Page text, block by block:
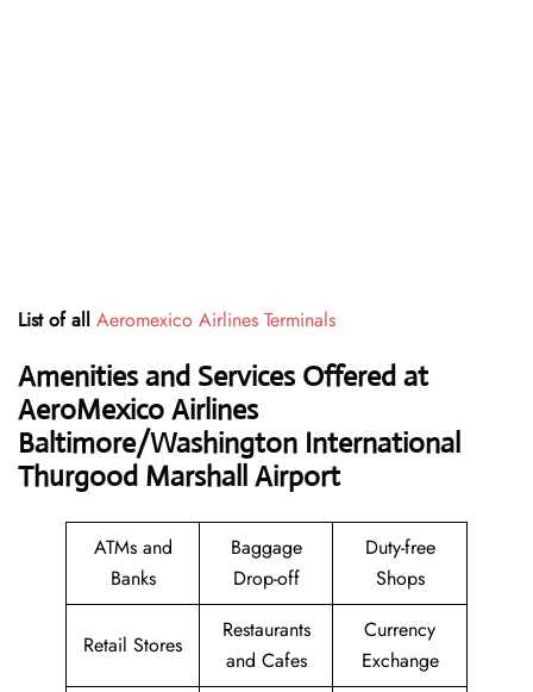
List of all Aeromexico Airlines Terminals
Amenities and Services Offered at
AeroMexico Airlines
Baltimore/Washington International
Thurgood Marshall Airport
ATMs and
Banks
Baggage
Drop-off
Duty-free
Shops
Retail Stores
Restaurants
and Cafes
Currency
Exchange